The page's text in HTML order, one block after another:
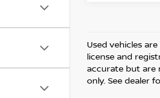
Used vehicles
license and
accurate but are
only. See dealer